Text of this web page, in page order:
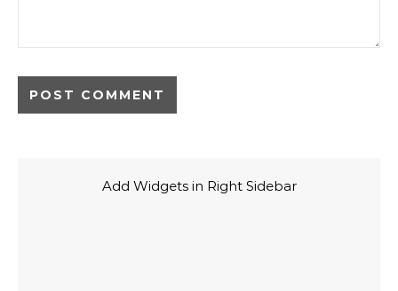
Add Widgets in Right Sidebar